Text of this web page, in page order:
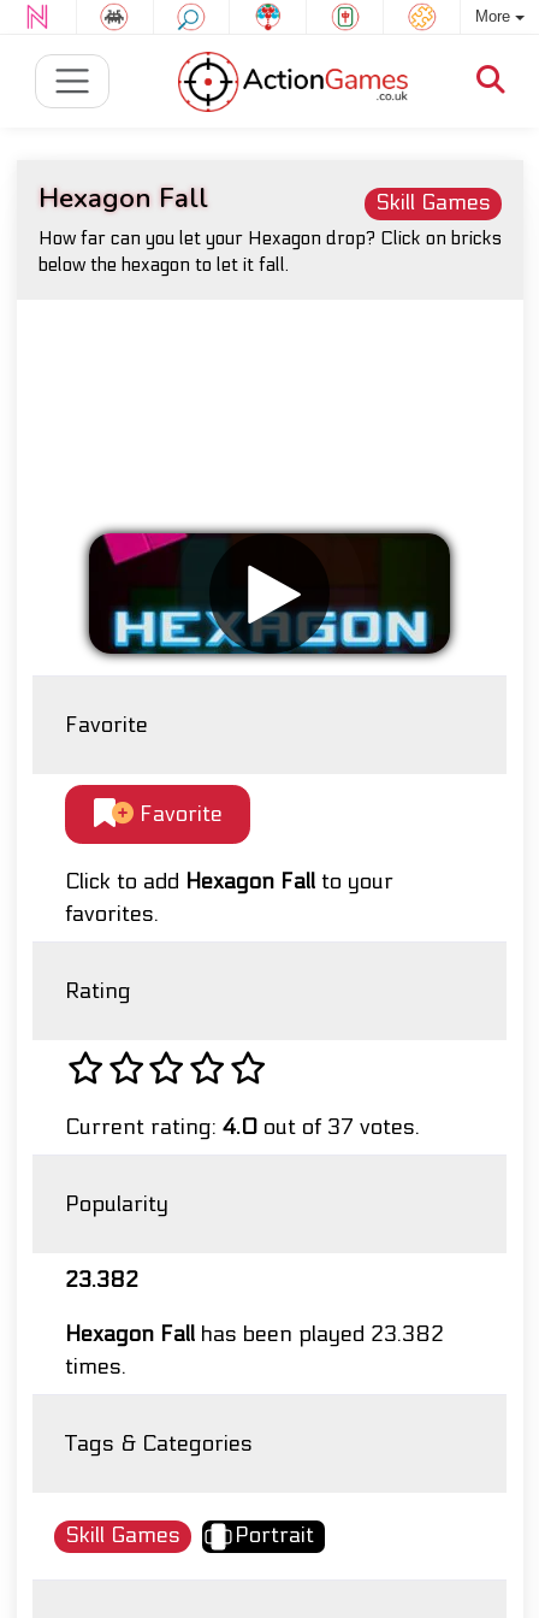
More
Skill Games
Hexagon Fall
How far can you let your Hexagon drop? Click on bricks
below the hexagon to let it fall.
Favorite
Favorite
Click to add Hexagon Fall to your
favorites.
Rating
Current rating: 4.0 out of 37 votes.
Popularity
23.382
Hexagon Fall has been played 23.382
times.
Tags & Categories
Skill Games Portrait